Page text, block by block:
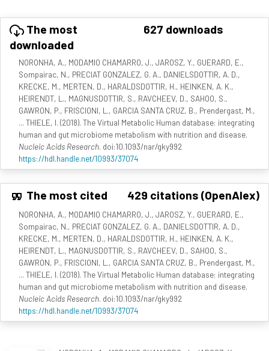
The most
downloaded
627 downloads
NORONHA, A., MODAMIO CHAMARRO, J., JAROSZ, Y., GUERARD, E.,
Sompairac, N., PRECIAT GONZALEZ, G. A., DANIELSDOTTIR, A. D.,
KRECKE, M., MERTEN, D., HARALDSDOTTIR, H., HEINKEN, A. K.,
HEIRENDT, L., MAGNUSDOTTIR, S., RAVCHEEV, D., SAHOO, S.,
GAWRON, P., FRISCIONI, L., GARCIA SANTA CRUZ, B., Prendergast, M.,
... THIELE, I. (2018). The Virtual Metabolic Human database: integrating
human and gut microbiome metabolism with nutrition and disease.
Nucleic Acids Research. doi:10.1093/nar/gky992
https://hdl.handle.net/10993/37074
The most cited 429 citations (OpenAlex)
NORONHA, A., MODAMIO CHAMARRO, J., JAROSZ, Y., GUERARD, E.,
Sompairac, N., PRECIAT GONZALEZ, G. A., DANIELSDOTTIR, A. D.,
KRECKE, M., MERTEN, D., HARALDSDOTTIR, H., HEINKEN, A. K.,
HEIRENDT, L., MAGNUSDOTTIR, S., RAVCHEEV, D., SAHOO, S.,
GAWRON, P., FRISCIONI, L., GARCIA SANTA CRUZ, B., Prendergast, M.,
... THIELE, I. (2018). The Virtual Metabolic Human database: integrating
human and gut microbiome metabolism with nutrition and disease.
Nucleic Acids Research. doi:10.1093/nar/gky992
https://hdl.handle.net/10993/37074